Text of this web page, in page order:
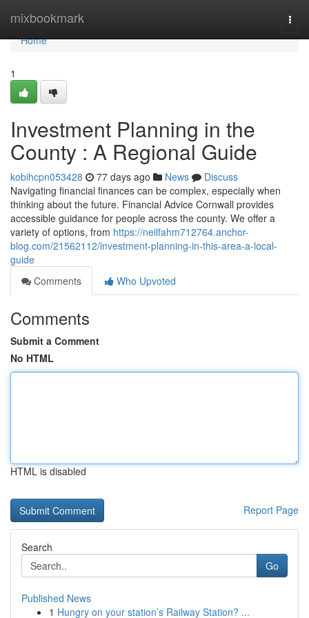
mixbookmark
Home
Home
1
Investment Planning in the
County : A Regional Guide
kobihcpn053428 77 days ago News
Discuss
Navigating financial finances can be complex, especially when
thinking about the future. Financial Advice Cornwall provides
accessible guidance for people across the county. We offer a
variety of options, from https://neilfahm712764.anchor-
blog.com/21562112/investment-planning-in-this-area-a-local-
guide
Comments
Who Upvoted
Comments
Submit a Comment
No HTML
HTML is disabled
Report Page
Search
Go
Published News
1 Hungry on your station’s Railway Station? ...